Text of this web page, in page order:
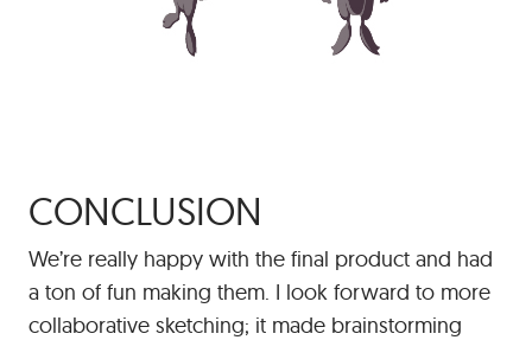
CONCLUSION
We’re really happy with the final product and had
a ton of fun making them. I look forward to more
collaborative sketching; it made brainstorming